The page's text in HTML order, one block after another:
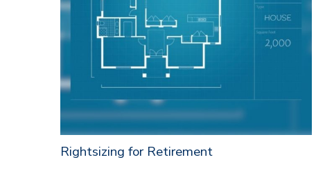
Rightsizing for Retirement